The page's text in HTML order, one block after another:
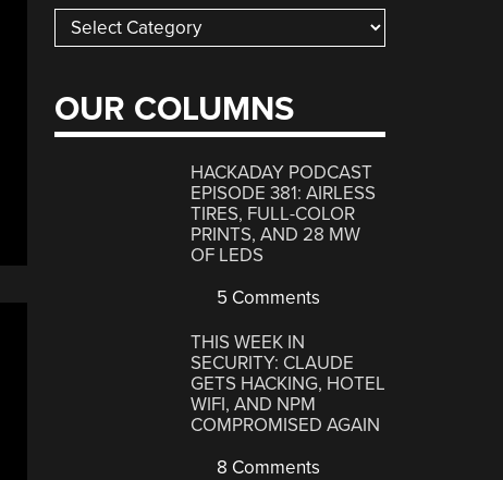
Categories
OUR COLUMNS
HACKADAY PODCAST
EPISODE 381: AIRLESS
TIRES, FULL-COLOR
PRINTS, AND 28 MW
OF LEDS
5 Comments
THIS WEEK IN
SECURITY: CLAUDE
GETS HACKING, HOTEL
WIFI, AND NPM
COMPROMISED AGAIN
8 Comments